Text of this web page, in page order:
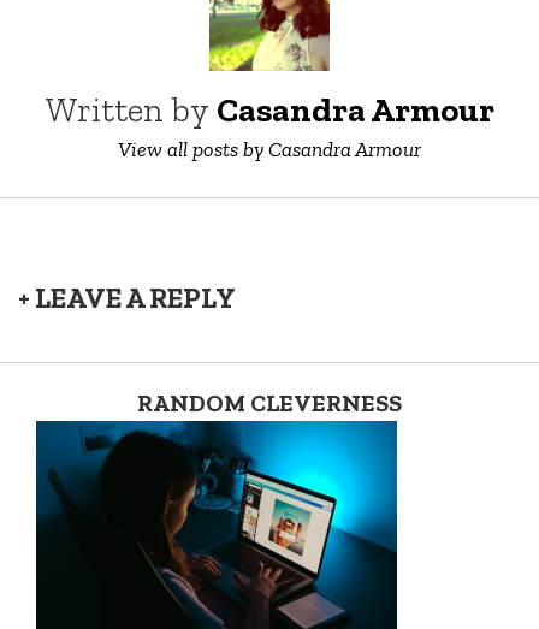
Written by Casandra Armour
View all posts by Casandra Armour
+ LEAVE A REPLY
RANDOM CLEVERNESS